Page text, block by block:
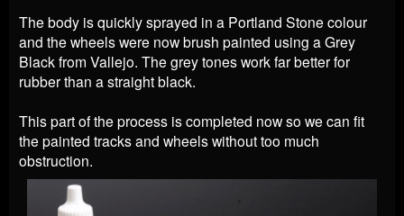
The body is quickly sprayed in a Portland Stone colour
and the wheels were now brush painted using a Grey
Black from Vallejo. The grey tones work far better for
rubber than a straight black.
This part of the process is completed nowso we can fit
the painted tracks and wheels without too much
obstruction.